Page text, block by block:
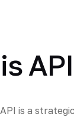
is a